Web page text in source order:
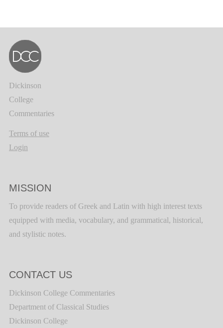
Dickinson
College
Commentaries
Terms of use
Login
MISSION
To provide readers of Greek and Latin with high interest texts
equipped with media, vocabulary, and grammatical, historical,
and stylistic notes.
CONTACT US
Dickinson College Commentaries
Department of Classical Studies
Dickinson College